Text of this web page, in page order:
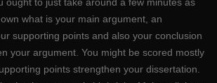
ought to just take around a few minutes as
what is your main argument, an
supporting points and also your conclusion
your argument. You might be scored mostly
points strengthen your dissertation.